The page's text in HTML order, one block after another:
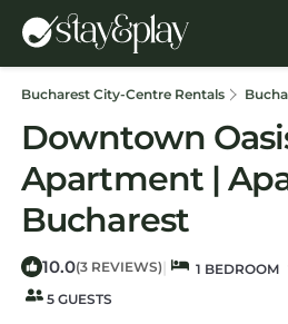
Bucharest City-Centre Rentals
Downtown
Apartment |
Bucharest
10.0(3 REVIEWS) | 1 BEDROOM
5 GUESTS